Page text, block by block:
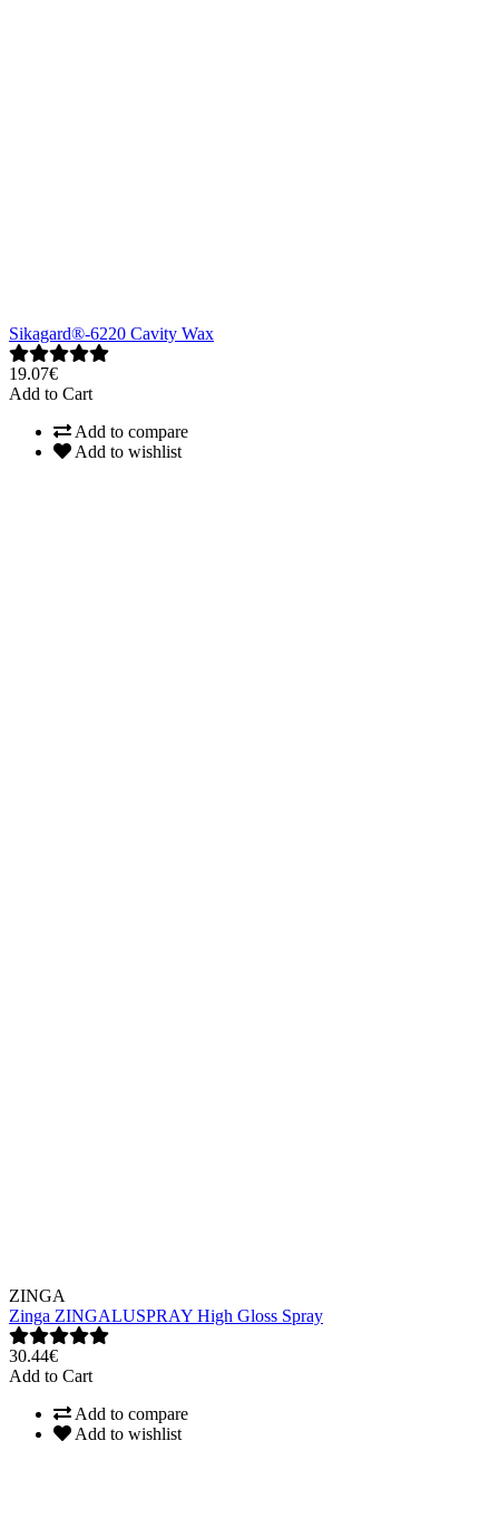
Sikagard®-6220 Cavity Wax
19.07€
Add to Cart
Add to compare
Add to wishlist
ZINGA
Zinga ZINGALUSPRAY High Gloss Spray
30.44€
Add to Cart
Add to compare
Add to wishlist